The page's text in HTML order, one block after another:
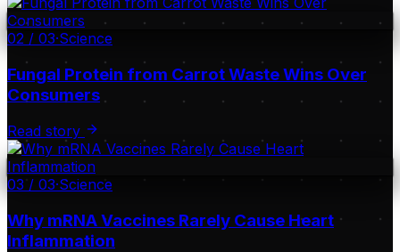
02 / 03·Science
Fungal Protein from Carrot Waste Wins Over
Consumers
Read story
03 / 03·Science
Why mRNA Vaccines Rarely Cause Heart
Inflammation